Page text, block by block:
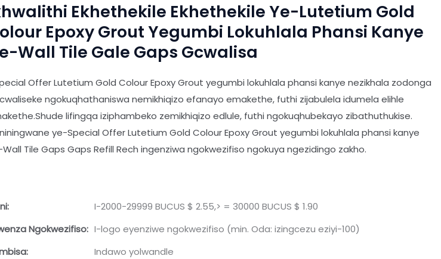
Ekhethekile Ekhethekile Ye-Lutetium Gold
Epoxy Grout Yegumbi Lokuhlala Phansi Kanye
Wall Tile Gale Gaps Gcwalisa
Offer Lutetium Gold Colour Epoxy Grout yegumbi lokuhlala phansi kanye nezikhala zodonga
ngokuqhathaniswa nemikhiqizo efanayo emakethe, futhi zijabulela idumela elihle
lifingqa iziphambeko zemikhiqizo edlule, futhi ngokuqhubekayo zibathuthukise.
ye-Special Offer Lutetium Gold Colour Epoxy Grout yegumbi lokuhlala phansi kanye
Tile Gaps Gaps Refill Rech ingenziwa ngokwezifiso ngokuya ngezidingo zakho.
I-2000-29999 BUCUS $ 2.55,> = 30000 BUCUS $ 1.90
Ngokwezifiso: I-logo eyenziwe ngokwezifiso (min. Oda: izingcezu eziyi-100)
Indawo yolwandle